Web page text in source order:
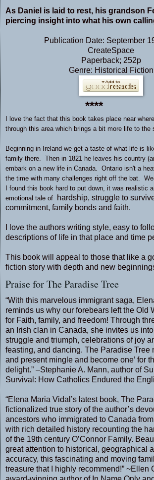
As Daniel is laid to rest, his grandson
piercing insight into what his own
Publication Date: September
CreateSpace
Paperback; 252p
Genre: Historical Fiction
****
I love the fact that this book takes place near
through this area which brings a bit more life to the
Beginning in Ireland we get a taste of what life is
family there. Then in 1821 he leaves his country
embark on a new life in Canada. Ontario isn't a
the time with many challenges right off the bat.
I found this book hard to put down, it was realistic
emotional tale of
hardship, struggle to
commitment, family bonds and faith.
I love the authors writing style, easy to
descriptions of life in that place and time
This book will appeal to those that like a
fiction story with depth and new
Praise for The Paradise Tree
“With this marvelous immigrant saga,
reminds us why our forebears left the Old
for Faith, family, and freedom! Through
an Irish clan in Canada, she invites us
struggle and triumph, celebrations of joy
feasting, and dancing. The Paradise Tree
and present mingle and become one’ for
delight.” –Stephanie A. Mann, author of
Survival: How Catholics Endured the
“Elena Maria Vidal’s latest book, The
fictionalized true story of the author’s
ancestors who immigrated to Canada
with rich detailed history recounting the
of the 19th century O’Connor Family.
great attention to historical, geographical
accuracy, this fascinating and moving
treasure that I highly recommend!” ~Ellen